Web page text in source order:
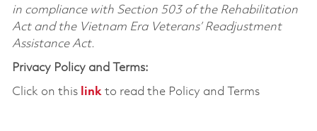
in compliance with Section 503 of the Rehabilitation
Act and the Vietnam Era Veterans’ Readjustment
Assistance Act.
Privacy Policy and Terms:
Click on this linkto read the Policy and Terms